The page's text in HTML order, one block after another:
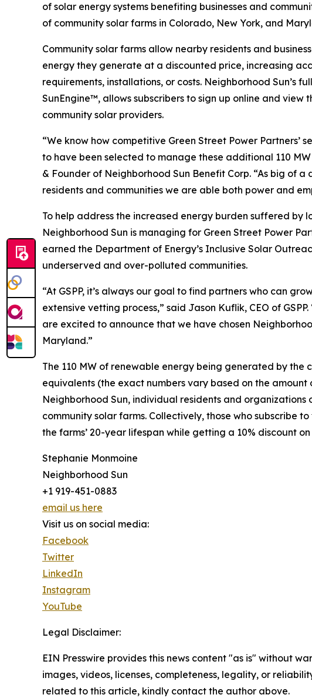
of solar energy systems benefiting businesses and
of community solar farms in Colorado, New York, and
Community solar farms allow nearby residents and
energy they generate at a discounted price, increasing
requirements, installations, or costs. Neighborhood Sun’s
SunEngine™, allows subscribers to sign up online and
community solar providers.
“We know how competitive Green Street Power Partners’
to have been selected to manage these additional 110
& Founder of Neighborhood Sun Benefit Corp. “As big of
residents and communities we are able both power and
To help address the increased energy burden suffered
Neighborhood Sun is managing for Green Street Power
earned the Department of Energy’s Inclusive Solar
underserved and over-polluted communities.
“At GSPP, it’s always our goal to find partners who can
extensive vetting process,” said Jason Kuflik, CEO of
are excited to announce that we have chosen
Maryland.”
The 110 MW of renewable energy being generated by the
equivalents (the exact numbers vary based on the
Neighborhood Sun, individual residents and
community solar farms. Collectively, those who subscribe
the farms’ 20-year lifespan while getting a 10% discount
Stephanie Monmoine
Neighborhood Sun
+1 919-451-0883
email us here
Visit us on social media:
Facebook
Twitter
LinkedIn
Instagram
YouTube
Legal Disclaimer:
EIN Presswire provides this news content "as is" without
images, videos, licenses, completeness, legality, or
related to this article, kindly contact the author above.